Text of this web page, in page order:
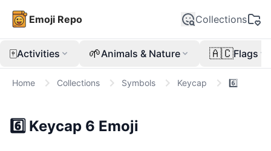
Emoji Repo Collections
🀄Activities 🌱Animals & Nature 🇦🇨Flags
Home Collections Symbols Keycap 6️⃣
6️⃣ Keycap 6 Emoji